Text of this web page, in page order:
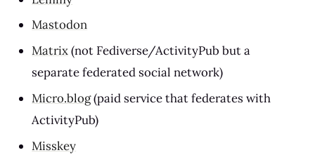
Mastodon
Matrix(not Fediverse/ActivityPub but a
separate federated social network)
Micro.blog(paid service that federates with
ActivityPub)
Misskey